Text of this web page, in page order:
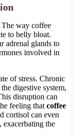
way coffee
to belly bloat.
adrenal glands to
involved in
of stress. Chronic
digestive system,
disruption can
feeling that coffee
cortisol can even
exacerbating the